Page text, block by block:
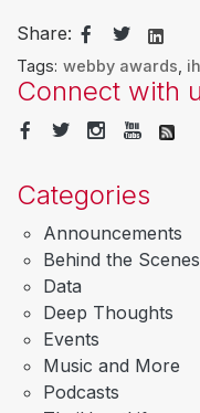
Share:
Tags: webby awards
Connect with
Categories
Announcements
Behind the Scenes
Data
Deep Thoughts
Events
Music and More
Podcasts